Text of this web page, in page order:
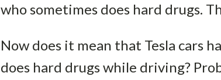
who sometimes does hard drugs.
Now does it mean that Tesla cars
does hard drugs while driving?